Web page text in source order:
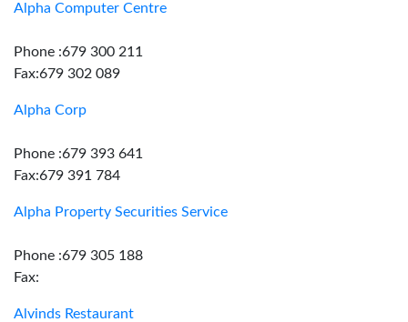
Alpha Computer Centre
Phone :679 300 211
Fax:679 302 089
Alpha Corp
Phone :679 393 641
Fax:679 391 784
Alpha Property Securities Service
Phone :679 305 188
Fax:
Alvinds Restaurant